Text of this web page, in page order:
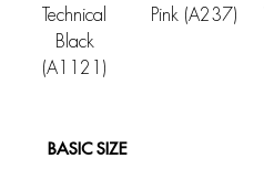
Technical
Black
(A1121)
Pink (A237)
BASIC SIZE